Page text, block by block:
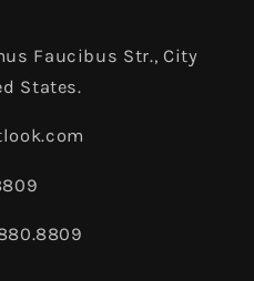
Faucibus Str., City
States.